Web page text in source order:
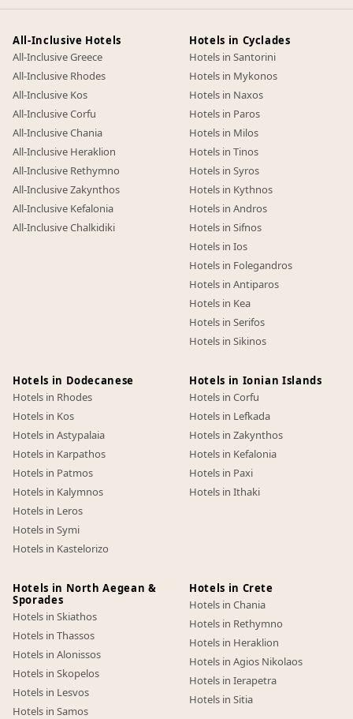
All-Inclusive Hotels
All-Inclusive Greece
All-Inclusive Rhodes
All-Inclusive Kos
All-Inclusive Corfu
All-Inclusive Chania
All-Inclusive Heraklion
All-Inclusive Rethymno
All-Inclusive Zakynthos
All-Inclusive Kefalonia
All-Inclusive Chalkidiki
Hotels in Cyclades
Hotels in Santorini
Hotels in Mykonos
Hotels in Naxos
Hotels in Paros
Hotels in Milos
Hotels in Tinos
Hotels in Syros
Hotels in Kythnos
Hotels in Andros
Hotels in Sifnos
Hotels in Ios
Hotels in Folegandros
Hotels in Antiparos
Hotels in Kea
Hotels in Serifos
Hotels in Sikinos
Hotels in Dodecanese
Hotels in Rhodes
Hotels in Kos
Hotels in Astypalaia
Hotels in Karpathos
Hotels in Patmos
Hotels in Kalymnos
Hotels in Leros
Hotels in Symi
Hotels in Kastelorizo
Hotels in Ionian Islands
Hotels in Corfu
Hotels in Lefkada
Hotels in Zakynthos
Hotels in Kefalonia
Hotels in Paxi
Hotels in Ithaki
Hotels in North Aegean &
Sporades
Hotels in Skiathos
Hotels in Thassos
Hotels in Alonissos
Hotels in Skopelos
Hotels in Lesvos
Hotels in Samos
Hotels in Crete
Hotels in Chania
Hotels in Rethymno
Hotels in Heraklion
Hotels in Agios Nikolaos
Hotels in Ierapetra
Hotels in Sitia